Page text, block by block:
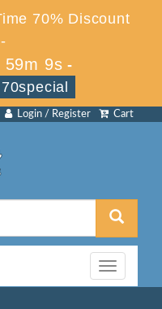
70% Discount
59m 9s -
70special
Cart
Login / Register
Toggle
navigation